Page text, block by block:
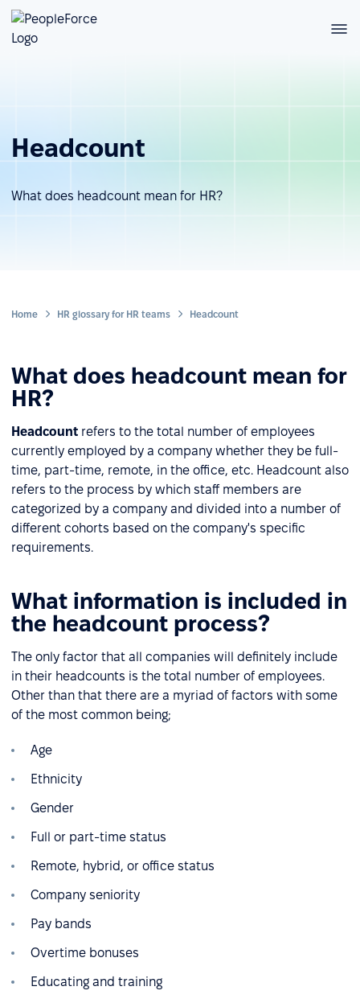
Headcount
What does headcount mean for HR?
Home HR glossary for HR teams Headcount
What does headcount mean for
HR?
Headcount refers to the total number of employees
currently employed by a company whether they be full-
time, part-time, remote, in the office, etc. Headcount also
refers to the process by which staff members are
categorized by a company and divided into a number of
different cohorts based on the company's specific
requirements.
What information is included in
the headcount process?
The only factor that all companies will definitely include
in their headcounts is the total number of employees.
Other than that there are a myriad of factors with some
of the most common being;
Age
Ethnicity
Gender
Full or part-time status
Remote, hybrid, or office status
Company seniority
Pay bands
Overtime bonuses
Educating and training